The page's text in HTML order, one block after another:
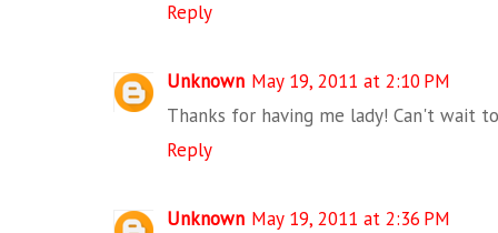
Reply
Unknown May 19, 2011 at 2:10 PM
Thanks for having me lady! Can't wait
Reply
Unknown May 19, 2011 at 2:36 PM